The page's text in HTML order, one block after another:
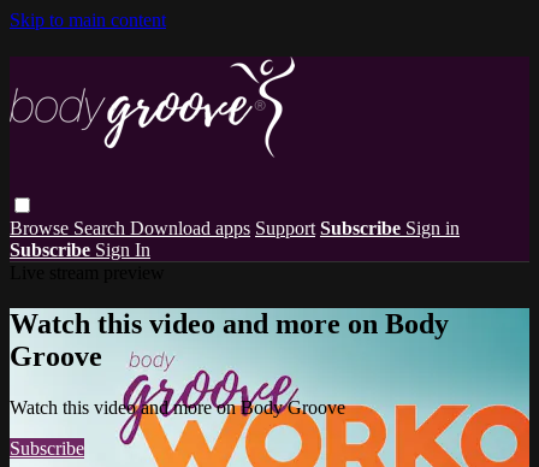
Skip to main content
Browse Search Download apps Support Subscribe Sign in
Subscribe Sign In
Watch this video and more on Body
Groove
Watch this video and more on Body Groove
Subscribe